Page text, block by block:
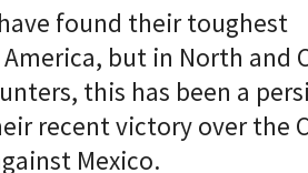
found their toughest
but in North and
this has been a
recent victory over the
Mexico.